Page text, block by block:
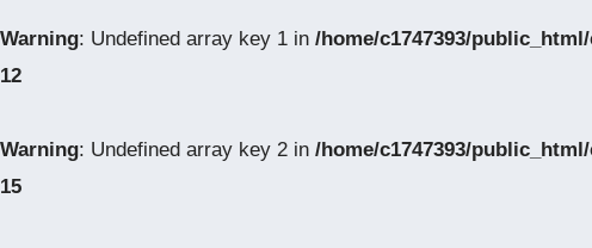
Warning: Undefined array key 1 in /home/c1747393/
12
Warning: Undefined array key 2 in /home/c1747393/
15